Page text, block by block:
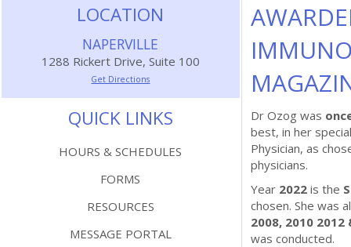
LOCATION
NAPERVILLE
1288 Rickert Drive, Suite 100
Get Directions
QUICK LINKS
HOURS & SCHEDULES
FORMS
RESOURCES
MESSAGE PORTAL
Dr Ozog was
best, in her
Physician, as
physicians.
Year 2022 is the
chosen. She was
2008, 2010 2012
was conducted.